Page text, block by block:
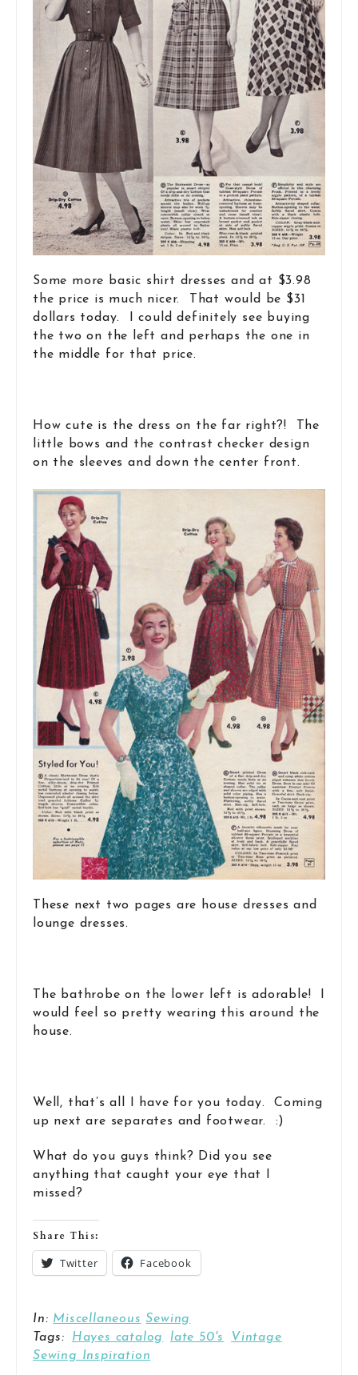
Some more basic shirt dresses and at $3.98
the price is much nicer. That would be $31
dollars today. I could definitely see buying
the two on the left and perhaps the one in
the middle for that price.
How cute is the dress on the far right?! The
little bows and the contrast checker design
on the sleeves and down the center front.
These next two pages are house dresses and
lounge dresses.
The bathrobe on the lower left is adorable! I
would feel so pretty wearing this around the
house.
Well, that’s all I have for you today. Coming
up next are separates and footwear. :)
What do you guys think? Did you see
anything that caught your eye that I
missed?
Share This:
Twitter Facebook
In: Miscellaneous Sewing
Tags:
Hayes catalog late 50's
Vintage
Sewing Inspiration